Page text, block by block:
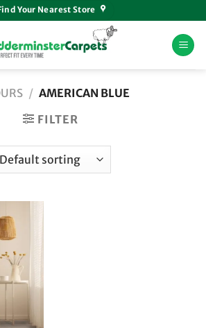
Your Nearest Store
/ AMERICAN BLUE
FILTER